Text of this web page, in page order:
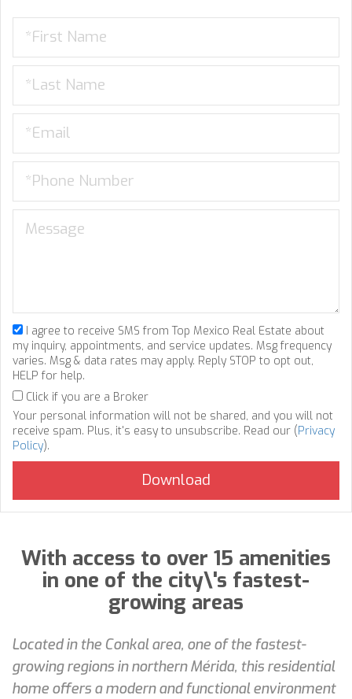
I agree to receive SMS from Top Mexico Real Estate about
my inquiry, appointments, and service updates. Msg frequency
varies. Msg & data rates may apply. Reply STOP to opt out,
HELP for help.
Click if you are a Broker
Your personal information will not be shared, and you will not
receive spam. Plus, it's easy to unsubscribe. Read our (Privacy
Policy).
With access to over 15 amenities
in one of the city\'s fastest-
growing areas
Located in the Conkal area, one of the fastest-
growing regions in northern Mérida, this residential
home offers a modern and functional environment